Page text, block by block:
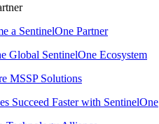
a SentinelOne Partner
Global SentinelOne Ecosystem
MSSP Solutions
Succeed Faster with SentinelOne